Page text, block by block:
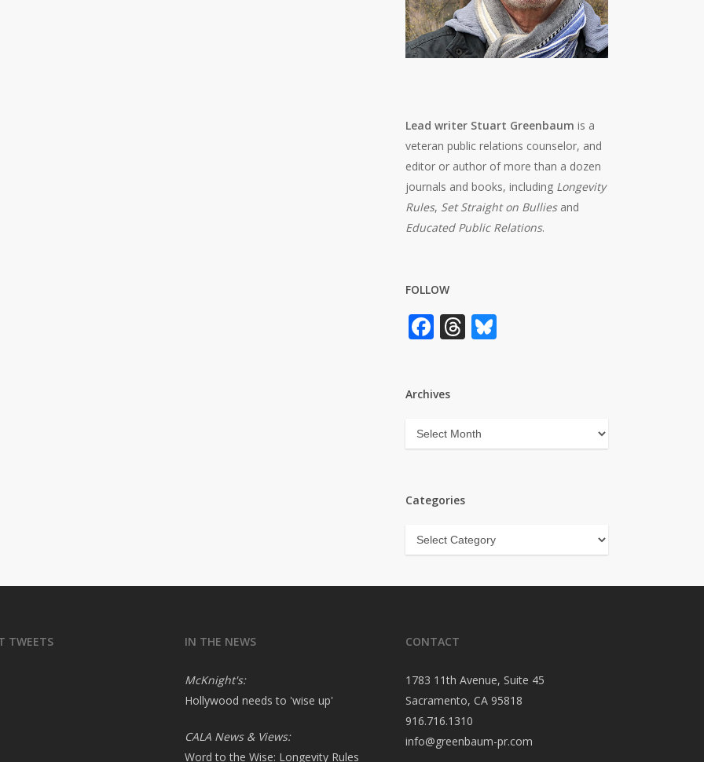
Lead writer Stuart Greenbaum is a
veteran public relations counselor, and
editor or author of more than a dozen
journals and books, including Longevity
Rules, Set Straight on Bulliesand
Educated Public Relations.
FOLLOW
Facebook
Threads
Bluesky
Archives
Archives
Categories
Categories
TWEETS IN THE NEWS
McKnight's:
Hollywood needs to 'wise up'
CALA News & Views:
Word to the Wise: Longevity Rules
CONTACT
1783 11th Avenue, Suite 45
Sacramento, CA 95818
916.716.1310
info@greenbaum-pr.com